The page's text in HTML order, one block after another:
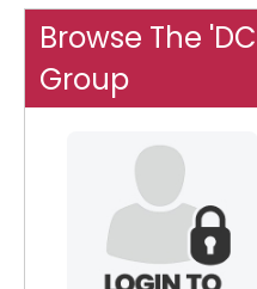
Browse The
Group